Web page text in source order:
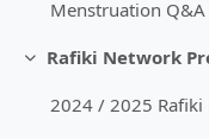
Menstruation Q&A
Collapse